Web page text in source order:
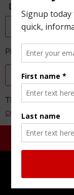
Anti-
Please enter the
This site uses
comment data is